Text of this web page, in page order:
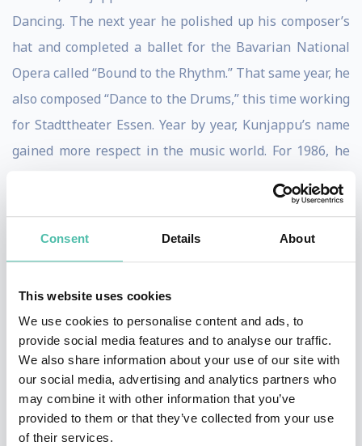
Consent Details About
This website uses cookies
We use cookies to personalise content and ads, to
provide social media features and to analyse our traffic.
We also share information about your use of our site with
our social media, advertising and analytics partners who
may combine it with other information that you’ve
provided to them or that they’ve collected from your use
of their services.
Dancing. The next year he polished up his composer’s
hat and completed a ballet for the Bavarian National
Opera called “Bound to the Rhythm.” That same year, he
also composed “Dance to the Drums,” this time working
for Stadttheater Essen. Year by year, Kunjappu’s name
gained more respect in the music world. For 1986, he
Larry Coryell, and Rick Keller to put tracks like “Loving
From Here Forever.Kunjappu’s next album, Power of
Silence, was his first stride into the world music genre.
He enlisted over two dozen musicians to back him on
this album. After years of work, tunes such as “Drums
of Death,” “Welcome to the Universe,” and “Secret
Fragrance” were showcased in this offering of world